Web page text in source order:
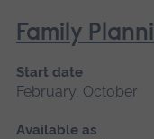
Family
Start date
February, October
Available as